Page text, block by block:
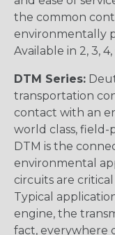
the common
environmentally
Available in 2, 3,
DTM Series:
transportation
contact with an
world class, field-
DTM is the
environmental
circuits are
Typical
engine, the
fact, everywhere